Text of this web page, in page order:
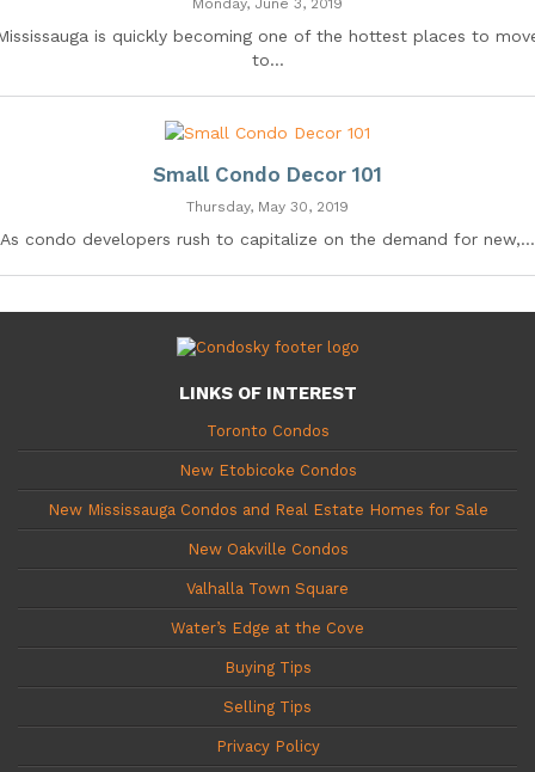
Monday, June 3, 2019
is quickly becoming one of the hottest places to
to...
Small Condo Decor 101
Thursday, May 30, 2019
As condo developers rush to capitalize on the demand for new,...
LINKS OF INTEREST
Toronto Condos
New Etobicoke Condos
New Mississauga Condos and Real Estate Homes for Sale
New Oakville Condos
Valhalla Town Square
Water’s Edge at the Cove
Buying Tips
Selling Tips
Privacy Policy